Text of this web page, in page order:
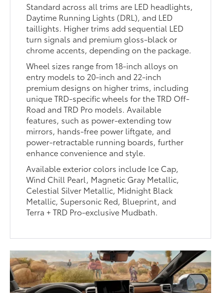
Standard across all trims are LED headlights,
Daytime Running Lights (DRL), and LED
taillights. Higher trims add sequential LED
turn signals and premium gloss-black or
chrome accents, depending on the package.
Wheel sizes range from 18-inch alloys on
entry models to 20-inch and 22-inch
premium designs on higher trims, including
unique TRD-specific wheels for the TRD Off-
Road and TRD Pro models. Available
features, such as power-extending tow
mirrors, hands-free power liftgate, and
power-retractable running boards, further
enhance convenience and style.
Available exterior colors include Ice Cap,
Wind Chill Pearl, Magnetic Gray Metallic,
Celestial Silver Metallic, Midnight Black
Metallic, Supersonic Red, Blueprint, and
Terra + TRD Pro-exclusive Mudbath.